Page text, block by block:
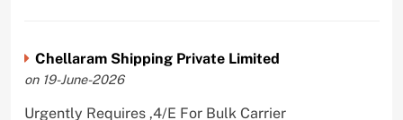
Chellaram Shipping Private Limited
on 19-June-2026
Urgently Requires ,4/E For Bulk Carrier